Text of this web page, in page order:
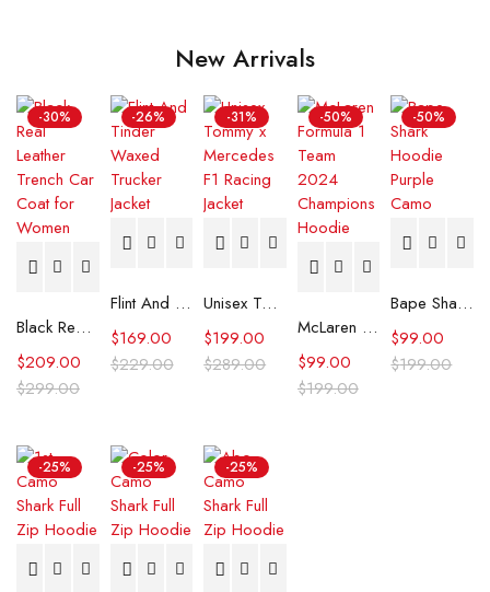
New Arrivals
-30%
Black Real Leather Trench Car Coat for Women
$299.00
$209.00
-26%
Flint And Tinder Waxed Trucker Jacket
$229.00
$169.00
-31%
Unisex Tommy x Mercedes F1 Racing Jacket
$289.00
$199.00
-50%
McLaren Formula 1 Team 2024 Champions Hoodie
$199.00
$99.00
-50%
Bape Shark Hoodie Purple Camo
$199.00
$99.00
-25% -25% -25%